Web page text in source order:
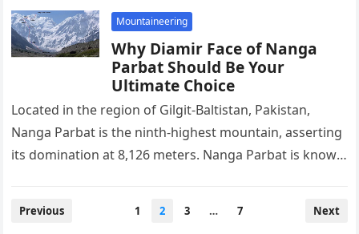
Mountaineering
Why Diamir Face of Nanga
Parbat Should Be Your
Ultimate Choice
Located in the region of Gilgit-Baltistan, Pakistan,
Nanga Parbat is the ninth-highest mountain, asserting
its domination at 8,126 meters. Nanga Parbat is known
Posts
Previous 1 2 3 … 7 Next